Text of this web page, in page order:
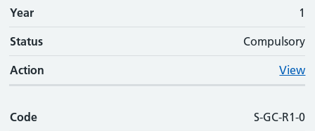
Year 1
Status Compulsory
Action View
Code S-GC-R1-0